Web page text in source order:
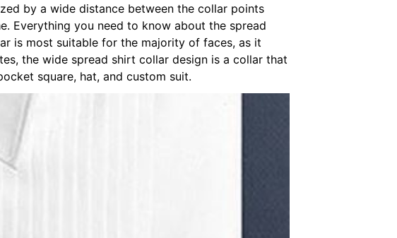
by a wide distance between the collar points
Everything you need to know about the spread
is most suitable for the majority of faces, as it
the wide spread shirt collar design is a collar that
square, hat, and custom suit.